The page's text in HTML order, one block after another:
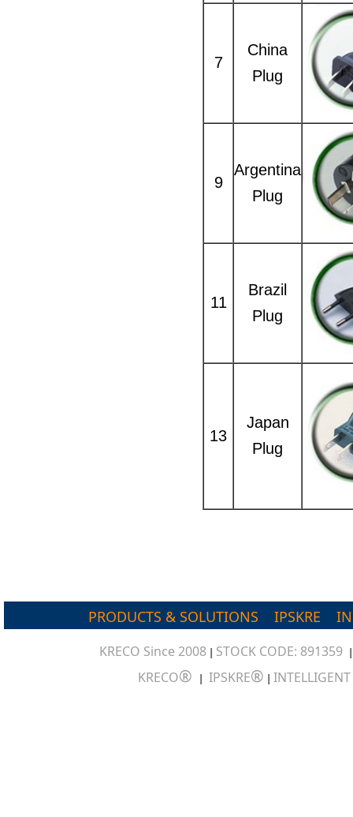
7
China
Plug
9
Argentina
Plug
11
Brazil
Plug
13
Japan
Plug
PRODUCTS & SOLUTIONS IPSKRE
KRECO Since 2008 | STOCK CODE: 891359
KRECO® | IPSKRE® |